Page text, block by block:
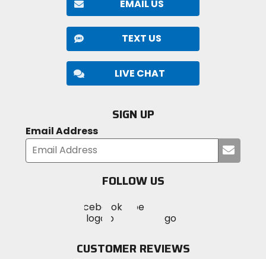
EMAIL US
TEXT US
LIVE CHAT
SIGN UP
Email Address
your
FOLLOW US
MotoSport
on
Visit
MotoSportMotoSport
Instagram
CUSTOMER REVIEWS